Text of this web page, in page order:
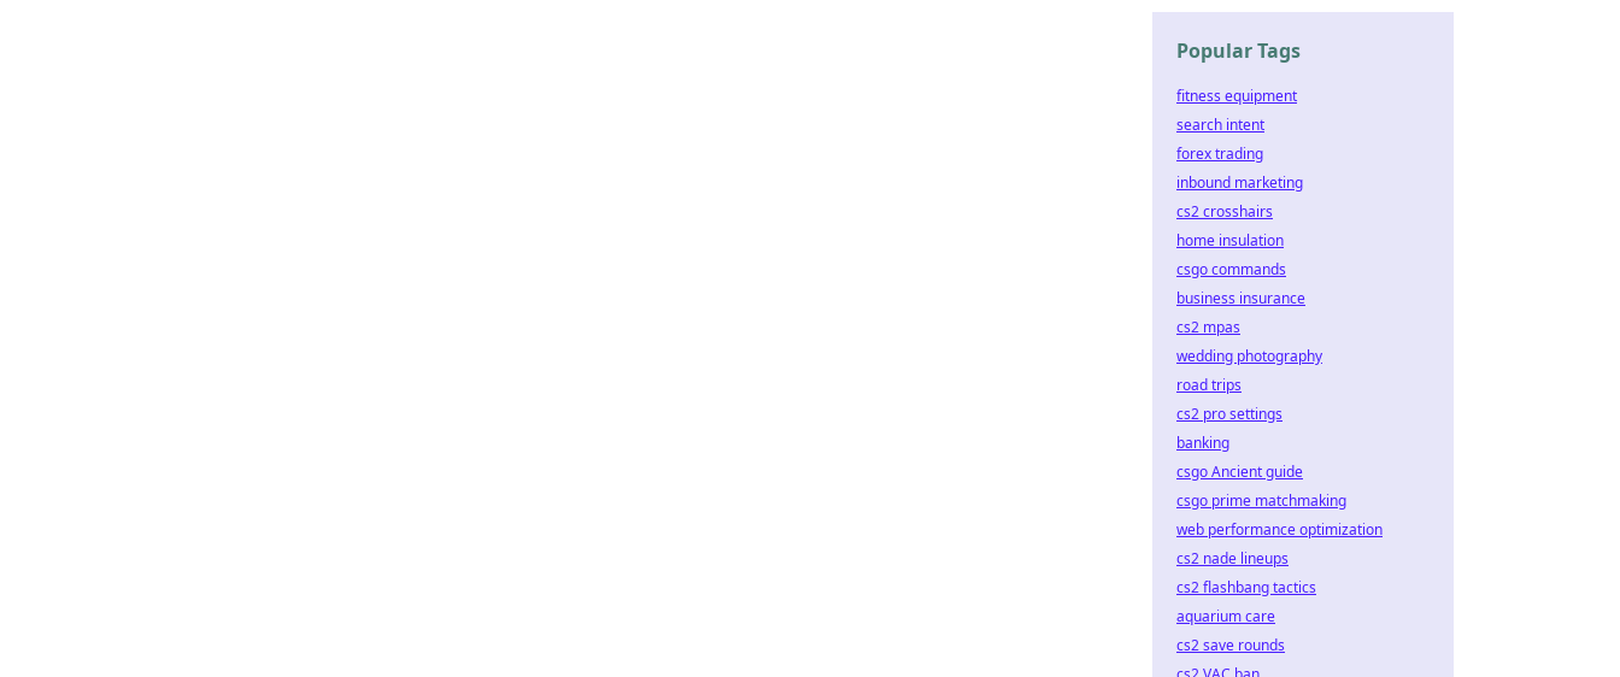
Popular Tags
fitness equipment
search intent
forex trading
inbound marketing
cs2 crosshairs
home insulation
csgo commands
business insurance
cs2 mpas
wedding photography
road trips
cs2 pro settings
banking
csgo Ancient guide
csgo prime matchmaking
web performance optimization
cs2 nade lineups
cs2 flashbang tactics
aquarium care
cs2 save rounds